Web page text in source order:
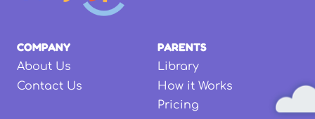
COMPANY
About Us
Contact Us
PARENTS
Library
How it Works
Pricing